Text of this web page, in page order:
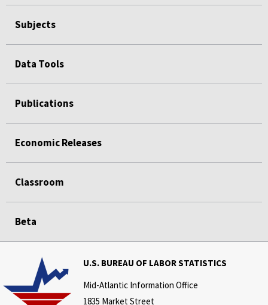
Subjects
Data Tools
Publications
Economic Releases
Classroom
Beta
U.S. BUREAU OF LABOR STATISTICS
Mid-Atlantic Information Office
1835 Market Street